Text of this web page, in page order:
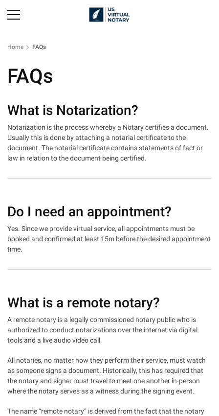
Home FAQs
FAQs
What is Notarization?
Notarization is the process whereby a Notary certifies a document.
Usually this is done by attaching a notarial certificate to the
document. The notarial certificate contains statements of fact or
law in relation to the document being certified.
Do I need an appointment?
Yes. Since we provide virtual service, all appointments must be
booked and confirmed at least 15m before the desired appointment
time.
What is a remote notary?
A remote notary is a legally commissioned notary public who is
authorized to conduct notarizations over the internet via digital
tools and a live audio video call.
All notaries, no matter how they perform their service, must watch
as someone signs a document. Historically, this has required that
the notary and signer must travel to meet one another in-person
where the notary serves as a witness during the signing event.
The name “remote notary” is derived from the fact that the notary